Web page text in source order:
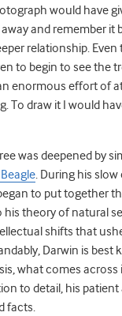
would have
and remember it
relationship.
to begin to see the
enormous effort of
To draw it I would
was deepened by
. During his
to put together
theory of natural
shifts that
Darwin is best
what comes across
to detail, his
facts.